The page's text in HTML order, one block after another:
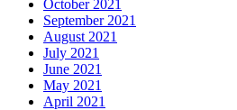
October 2021
September 2021
August 2021
July 2021
June 2021
May 2021
April 2021